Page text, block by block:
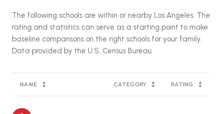
The following schools are within or nearby Los Angeles. The
rating and statistics can serve as a starting point to make
baseline comparisons on the right schools for your family.
NAME CATEGORY RATING